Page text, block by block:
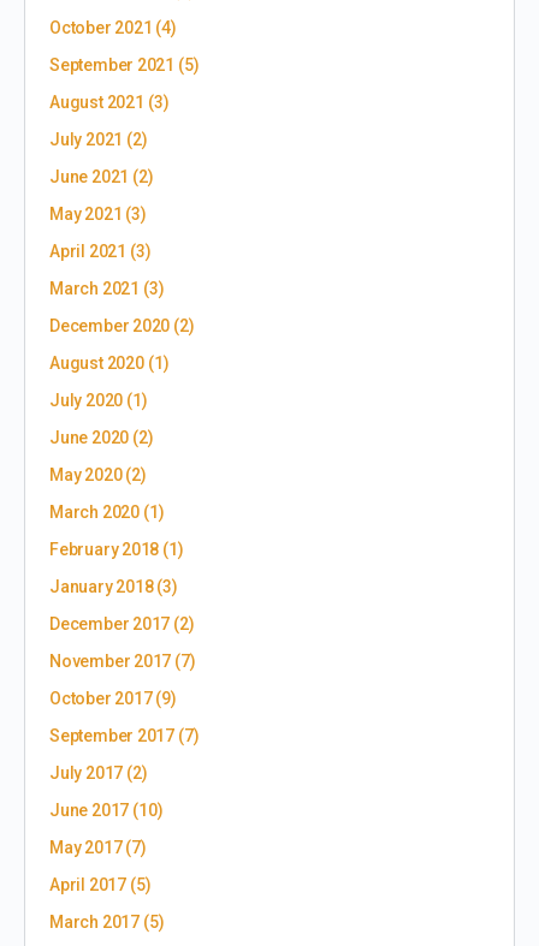
October 2021 (4)
September 2021 (5)
August 2021 (3)
July 2021 (2)
June 2021 (2)
May 2021 (3)
April 2021 (3)
March 2021 (3)
December 2020 (2)
August 2020(1)
July 2020 (1)
June 2020 (2)
May 2020(2)
March 2020(1)
February 2018 (1)
January 2018(3)
December 2017 (2)
November 2017 (7)
October 2017(9)
September 2017 (7)
July 2017 (2)
June 2017 (10)
May 2017(7)
April 2017(5)
March 2017(5)